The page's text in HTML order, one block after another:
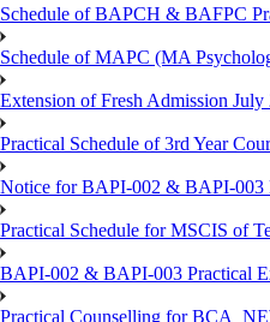
Schedule of BAPCH & BAFPC
Schedule of MAPC (MA
Extension of Fresh Admission July
Practical Schedule of 3rd Year
Notice for BAPI-002 & BAPI-003
Practical Schedule for MSCIS of
BAPI-002 & BAPI-003 Practical
Practical Counselling for